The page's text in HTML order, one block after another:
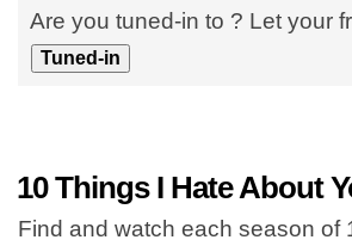
Are you tuned-in to ? Let your
10 Things I Hate About
Find and watch each season of